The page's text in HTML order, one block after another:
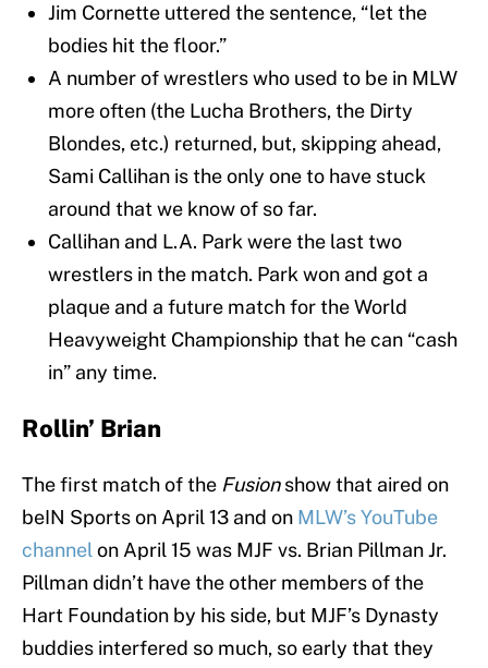
Jim Cornette uttered the sentence, “let the
bodies hit the floor.”
A number of wrestlers who used to be in MLW
more often (the Lucha Brothers, the Dirty
Blondes, etc.) returned, but, skipping ahead,
Sami Callihan is the only one to have stuck
around that we know of so far.
Callihan and L.A. Park were the last two
wrestlers in the match. Park won and got a
plaque and a future match for the World
Heavyweight Championship that he can “cash
in” any time.
Rollin’ Brian
The first match of the Fusionshow that aired on
beIN Sports on April 13 and on MLW’s YouTube
channel on April 15 was MJF vs. Brian Pillman Jr.
Pillman didn’t have the other members of the
Hart Foundation by his side, but MJF’s Dynasty
buddies interfered so much, so early that they